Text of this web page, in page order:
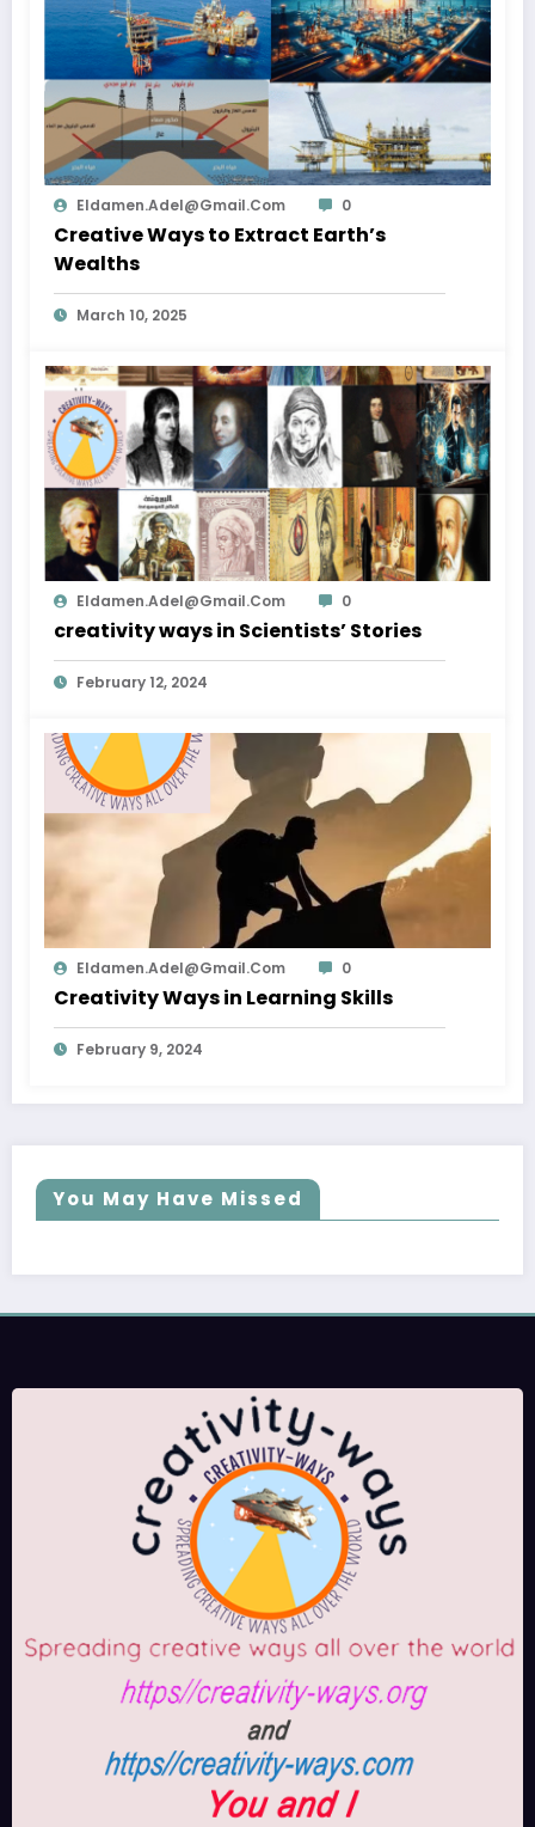
Eldamen.adel@gmail.com 0
Creative Ways to Extract Earth’s
Wealths
March 10, 2025
Eldamen.adel@gmail.com 0
creativity ways in Scientists’ Stories
February 12, 2024
Eldamen.adel@gmail.com 0
Creativity Ways in Learning Skills
February 9, 2024
You May Have Missed